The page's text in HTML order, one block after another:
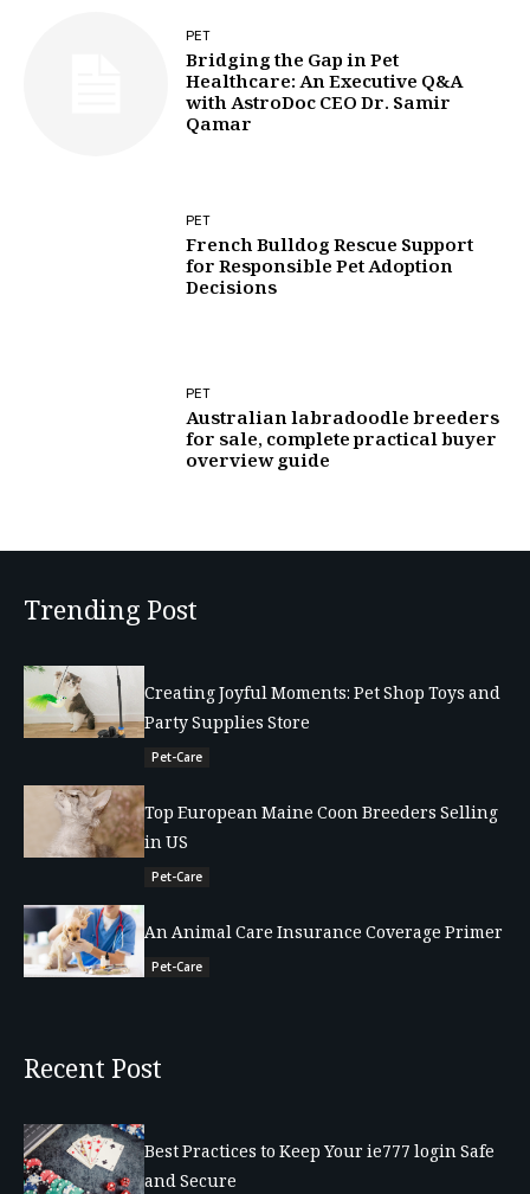
PET
Bridging the Gap in Pet
Healthcare: An Executive Q&A
with AstroDoc CEO Dr. Samir
Qamar
PET
French Bulldog Rescue Support
for Responsible Pet Adoption
Decisions
PET
Australian labradoodle breeders
for sale, complete practical buyer
overview guide
Trending Post
Creating Joyful Moments: Pet Shop Toys and
Party Supplies Store
Pet-Care
Top European Maine Coon Breeders Selling
in US
Pet-Care
An Animal Care Insurance Coverage Primer
Pet-Care
Recent Post
Best Practices to Keep Your ie777 login Safe
and Secure